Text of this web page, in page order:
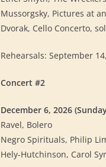
Mussorgsky, Pictures at
Dvorak, Cello Concerto,
Rehearsals: September
Concert #2
December 6, 2026
Ravel, Bolero
Negro Spirituals, Philip
Hely-Hutchinson, Carol